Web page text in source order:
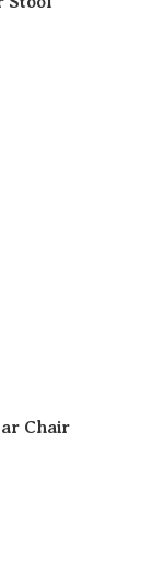
Chair